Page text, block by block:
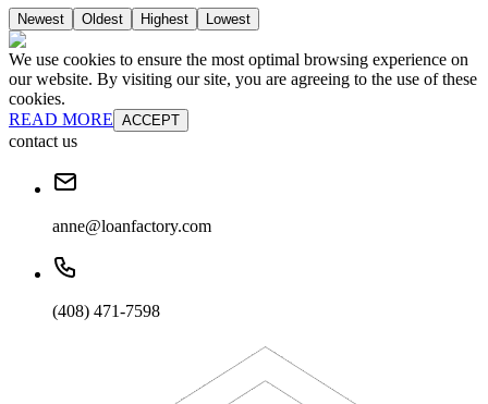
Newest Oldest Highest Lowest
We use cookies to ensure the most optimal browsing experience on
our website. By visiting our site, you are agreeing to the use of these
cookies.
READ MORE ACCEPT
contact us
anne@loanfactory.com
(408) 471-7598